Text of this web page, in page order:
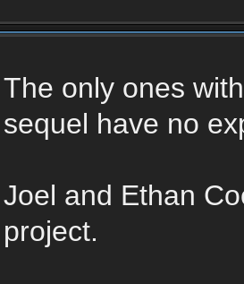
The only ones
sequel have no
Joel and Ethan
project.